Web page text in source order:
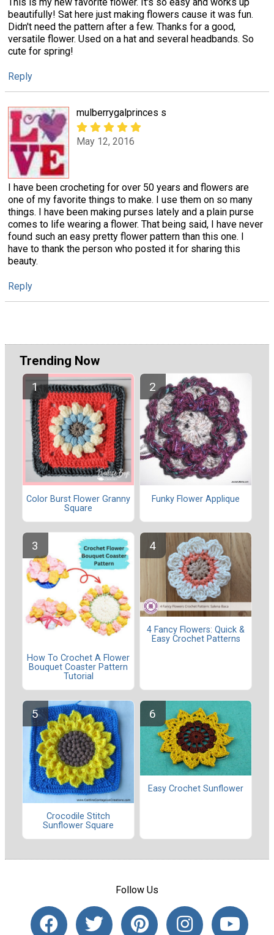
beautifully! Sat here just making flowers cause it was fun.
Didn't need the pattern after a few. Thanks for a good,
versatile flower. Used on a hat and several headbands. So
cute for spring!
Reply
mulberrygalprinces s
May 12, 2016
I have been crocheting for over 50 years and flowers are
one of my favorite things to make. I use them on so many
things. I have been making purses lately and a plain purse
comes to life wearing a flower. That being said, I have never
found such an easy pretty flower pattern than this one. I
have to thank the person who posted it for sharing this
beauty.
Reply
Trending Now
Color Burst Flower Granny
Square
Funky Flower Applique
How To Crochet A Flower
Bouquet Coaster Pattern
Tutorial
4 Fancy Flowers: Quick &
Easy Crochet Patterns
Crocodile Stitch
Sunflower Square
Easy Crochet Sunflower
Follow Us